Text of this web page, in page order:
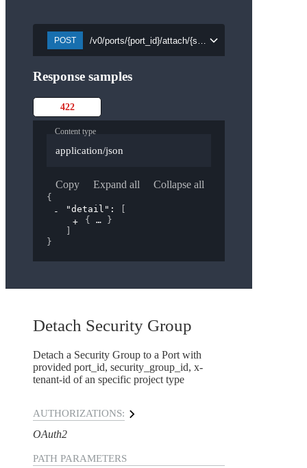
POST /v0/ports/{port_id}/attach/{security_group_id}
Response samples
422
Content type
application/json
Copy Expand all Collapse all
{
"detail" :
{
}
}
Detach Security Group
Detach a Security Group to a Port with
provided port_id, security_group_id, x-
tenant-id of an specific project type
AUTHORIZATIONS:
OAuth2
PATH PARAMETERS